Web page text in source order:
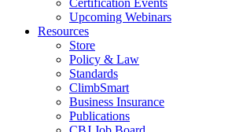
Certification Events
Upcoming Webinars
Resources
Store
Policy & Law
Standards
ClimbSmart
Business Insurance
Publications